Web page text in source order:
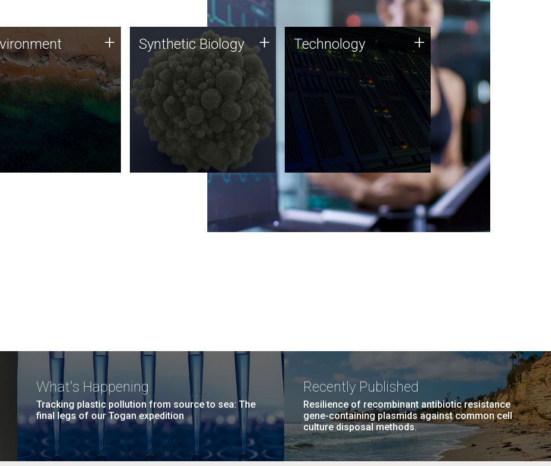
is using DNA sequencing
along with
biology techniques
microbes for uses
as plastic degradation
sustainable agriculture.
+ Synthetic Biology
Synthetic genomics holds
great promise for the future,
and the JCVI team is at the
forefront of discoveries and
important public dialogue.
Synthetic Biology + Technology
JCVI was built on a foundation
of technology strengths and
this tradition continues today.
Technology +
What's Happening
Tracking plastic pollution from source to sea: The
final legs of our Togan expedition
Recently Published
Resilience of recombinant antibiotic resistance
gene-containing plasmids against common cell
culture disposal methods.